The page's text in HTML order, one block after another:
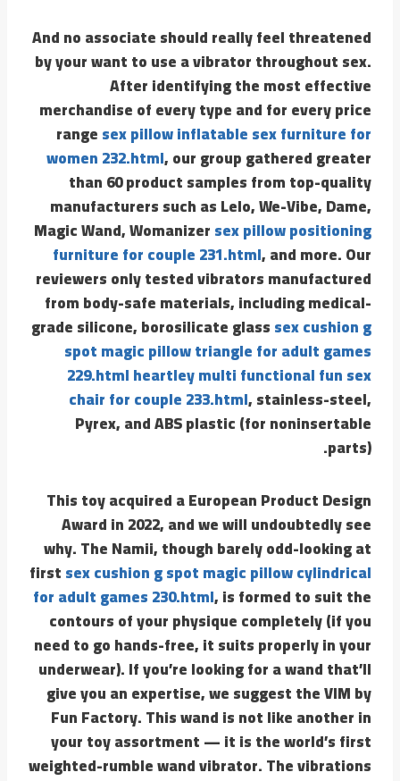
And no associate should really feel threatened
by your want to use a vibrator throughout sex.
After identifying the most effective
merchandise of every type and for every price
rangesex pillow inflatable sex furniture for
women 232.html, our group gathered greater
than 60 product samples from top-quality
manufacturers such as Lelo, We-Vibe, Dame,
Magic Wand, Womanizersex pillow positioning
furniture for couple 231.html, and more. Our
reviewers only tested vibrators manufactured
from body-safe materials, including medical-
grade silicone, borosilicate glasssex cushion g
spot magic pillow triangle for adult games
229.htmlheartley multi functional fun sex
chair for couple 233.html, stainless-steel,
Pyrex, and ABS plastic (for noninsertable
parts).
This toy acquired a European Product Design
Award in 2022, and we will undoubtedly see
why. The Namii, though barely odd-looking at
firstsex cushion g spot magic pillow cylindrical
for adult games 230.html, is formed to suit the
contours of your physique completely (if you
need to go hands-free, it suits properly in your
underwear). If you’re looking for a wand that’ll
give you an expertise, we suggest the VIM by
Fun Factory. This wand is not like another in
your toy assortment — it is the world’s first
weighted-rumble wand vibrator. The vibrations